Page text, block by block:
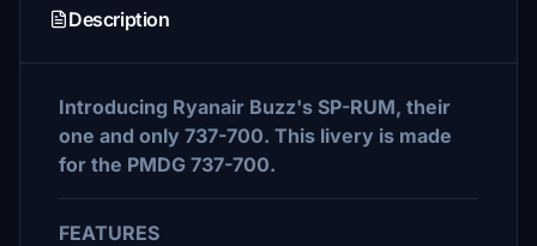
Description
Introducing Ryanair Buzz's SP-RUM, their
one and only 737-700. This livery is made
for the PMDG 737-700.
FEATURES